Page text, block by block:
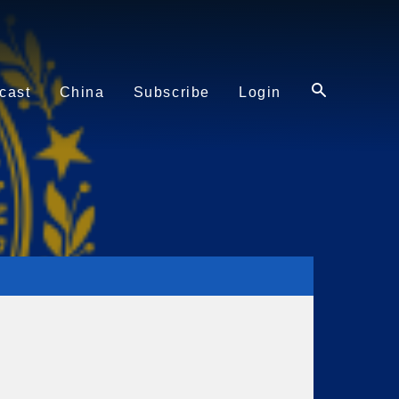
China Subscribe Login